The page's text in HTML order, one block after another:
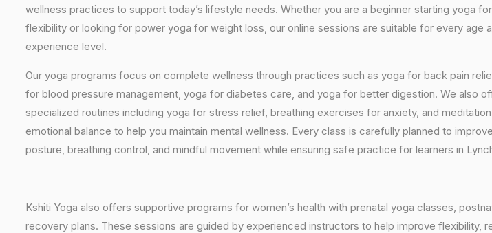
wellness practices to support today’s lifestyle needs. Whether you are a beginner starting yoga for
flexibility or looking for power yoga for weight loss, our online sessions are suitable for every age
experience level.
Our yoga programs focus on complete wellness through practices such as yoga for back pain
for blood pressure management, yoga for diabetes care, and yoga for better digestion. We also
specialized routines including yoga for stress relief, breathing exercises for anxiety, and
emotional balance to help you maintain mental wellness. Every class is carefully planned to improve
posture, breathing control, and mindful movement while ensuring safe practice for learners in
Kshiti Yoga also offers supportive programs for women’s health with prenatal yoga classes,
recovery plans. These sessions are guided by experienced instructors to help improve flexibility,